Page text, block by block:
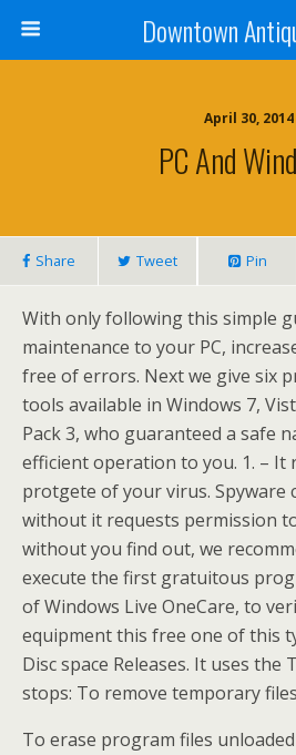
Downtown
April 30, 2014
PC And
Share Tweet Pin
With only following this simple
maintenance to your PC,
free of errors. Next we give six
tools available in Windows 7,
Pack 3, who guaranteed a safe
efficient operation to you. 1. – It
protgete of your virus. Spyware
without it requests permission
without you find out, we
execute the first gratuitous
of Windows Live OneCare, to
equipment this free one of this
Disc space Releases. It uses the
stops: To remove temporary
To erase program files